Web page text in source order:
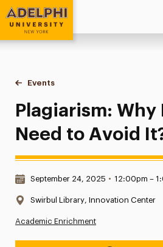
Adelphi University
You are here:
Home
Events
Plagiarism: Why Do We Need
Plagiarism: Why
Need to Avoid
Date & Time:
September 24, 2025 • 12:00pm –
Location:
Swirbul Library, Innovation Center
Academic Enrichment